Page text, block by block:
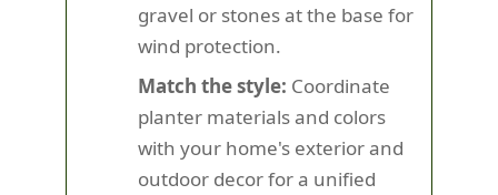
gravel or stones at the base for
wind protection.
Match the style: Coordinate
planter materials and colors
with your home's exterior and
outdoor decor for a unified